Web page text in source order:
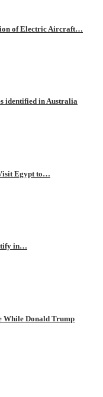
of Electric Aircraft…
identified in Australia
Egypt to…
in…
While Donald Trump